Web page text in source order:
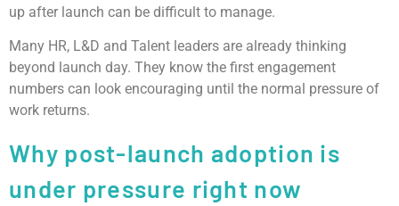
up after launch can be difficult to manage.
Many HR, L&D and Talent leaders are already thinking
beyond launch day. They know the first engagement
numbers can look encouraging until the normal pressure of
work returns.
Why post-launch adoption is
under pressure right now